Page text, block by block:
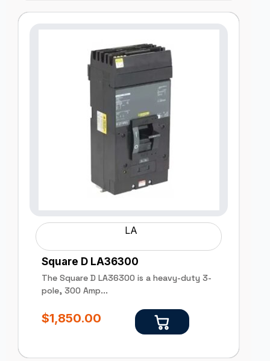
LA
Square D LA36300
The Square D LA36300 is a heavy-duty 3-
pole, 300 Amp...
$1,850.00